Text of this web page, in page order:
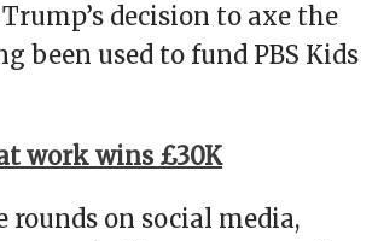
decision to axe the
been used to fund PBS Kids
work wins £30K
on social media,